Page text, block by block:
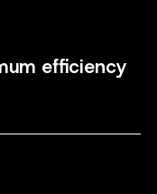
efficiency